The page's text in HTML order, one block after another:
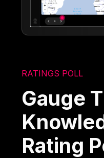
RATINGS POLL
Gauge
Rating